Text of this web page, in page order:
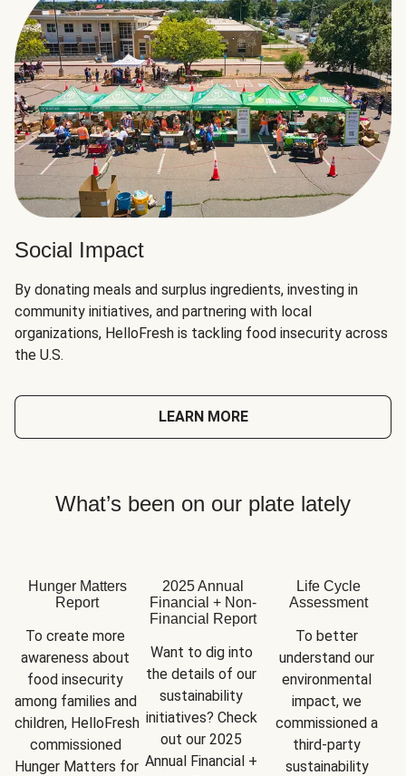
Social Impact
By donating meals and surplus ingredients, investing in
community initiatives, and partnering with local
organizations, HelloFresh is tackling food insecurity across
the U.S.
LEARN MORE
What’s been on our plate lately
Hunger Matters
Report
To create more
awareness about
food insecurity
among families and
children, HelloFresh
commissioned
Hunger Matters for
2025 Annual
Financial + Non-
Financial Report
Want to dig into
the details of our
sustainability
initiatives? Check
out our 2025
Annual Financial +
Life Cycle
Assessment
To better
understand our
environmental
impact, we
commissioned a
third-party
sustainability